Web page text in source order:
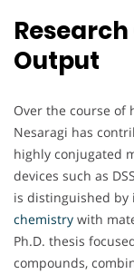
Output
Over the course of
Nesaragi has
highly conjugated
devices such as
is distinguished by
chemistry with
Ph.D. thesis
compounds,